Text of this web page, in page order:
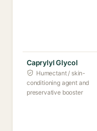
Caprylyl Glycol
Humectant / skin-
conditioning agent and
preservative booster